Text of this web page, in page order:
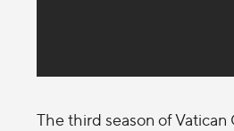
The third season of